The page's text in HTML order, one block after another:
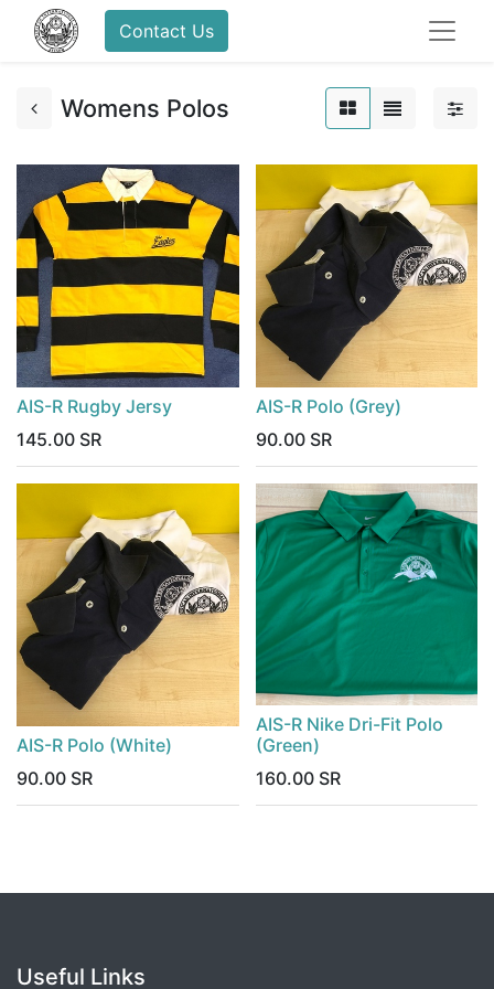
Contact Us
Womens Polos
AIS-R Rugby Jersy
145.00 SR
AIS-R Polo (Grey)
90.00SR
AIS-R Polo (White)
90.00 SR
AIS-R Nike Dri-Fit Polo
(Green)
160.00SR
Useful Links